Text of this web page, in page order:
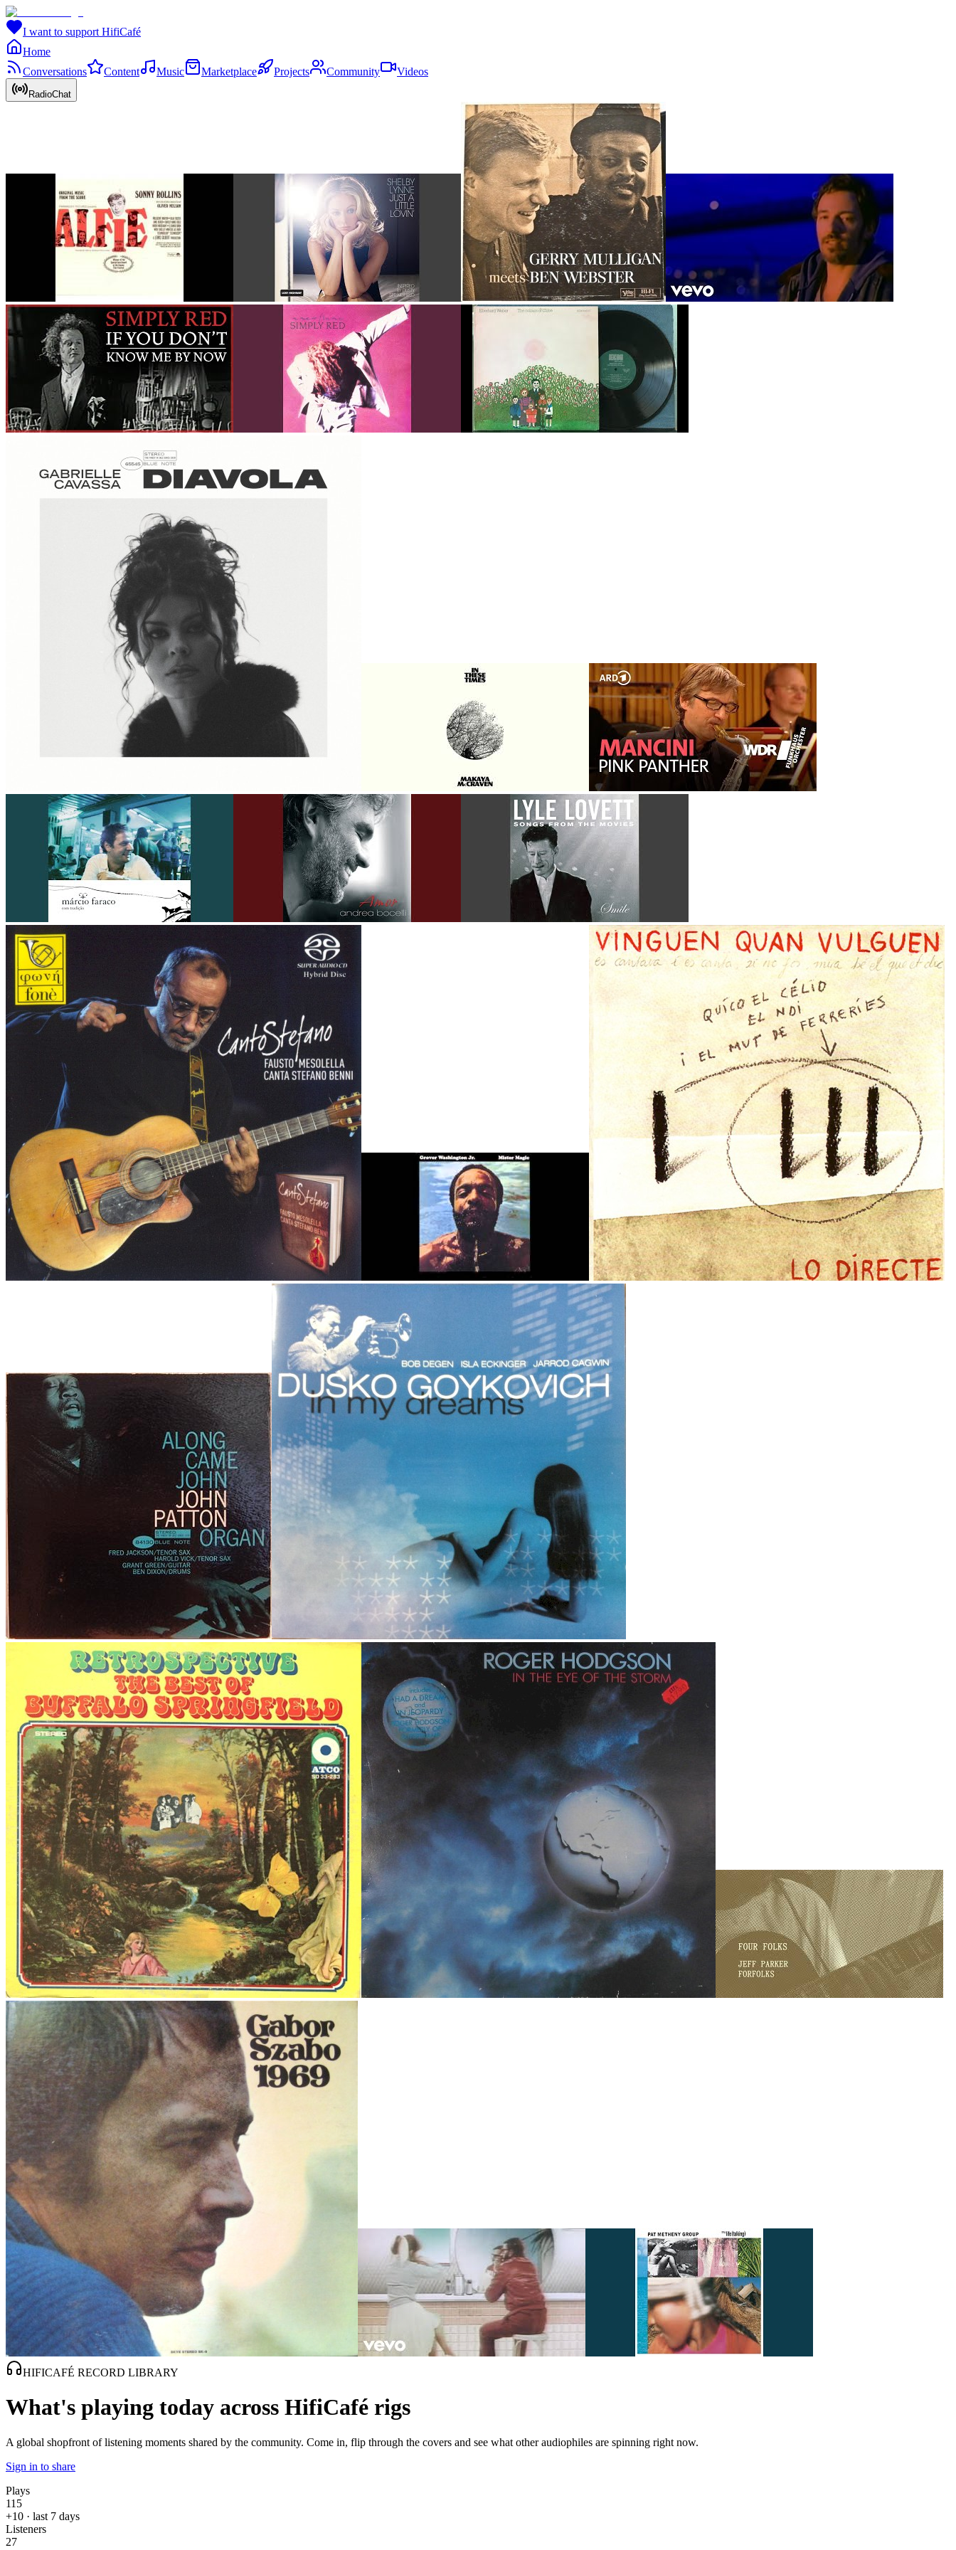
I want to support HifiCafé
Home
Conversations
Content Music Marketplace Projects Community Videos
RadioChat
HIFICAFÉ RECORD LIBRARY
What's playing today across HifiCafé rigs
A global shopfront of listening moments shared by the community. Come in, flip through the covers and see what other audiophiles are spinning right now.
Sign in to share
Plays
115
+10 · last 7 days
Listeners
27